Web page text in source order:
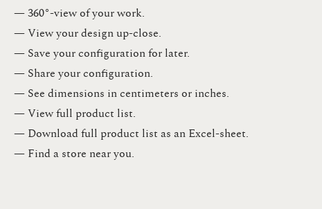
— 360°-view of your work.
— View your design up-close​.​
— Save your configuration for later​.​
— Share your configuration​.​
— See dimensions in centimeters or inches​.​
— View full product list​.​
— Download full product list as an Excel-sheet​.​
— Find a store​ near you.​